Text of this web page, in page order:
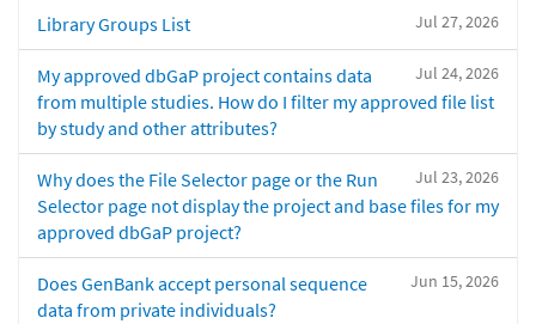
Jul 27, 2026
Library Groups List
Jul 24, 2026
My approved dbGaP project contains data
from multiple studies. How do I filter my approved file list
by study and other attributes?
Jul 23, 2026
Why does the File Selector page or the Run
Selector page not display the project and base files for my
approved dbGaP project?
Jun 15, 2026
Does GenBank accept personal sequence
data from private individuals?